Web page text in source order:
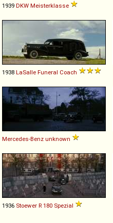
1939 DKW Meisterklasse
1938 LaSalle Funeral Coach
Mercedes-Benz unknown
1936 Stoewer R 180 Spezial